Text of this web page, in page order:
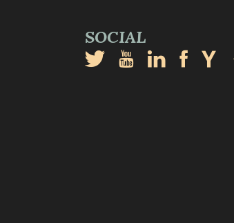
SOCIAL